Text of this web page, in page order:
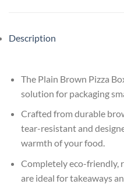
Description
The Plain Brown Pizza
solution for packaging
Crafted from durable
tear-resistant and
warmth of your food.
Completely eco-friendly,
are ideal for takeaways